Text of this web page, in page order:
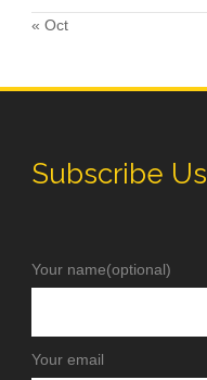
« Oct
Subscribe Us
Your name(optional)
Your email